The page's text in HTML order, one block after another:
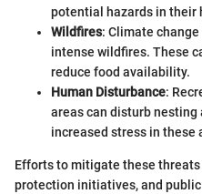
potential hazards in their
Wildfires: Climate
intense wildfires. These
reduce food availability.
Human Disturbance:
areas can disturb
increased stress in these
Efforts to mitigate these
protection initiatives, and